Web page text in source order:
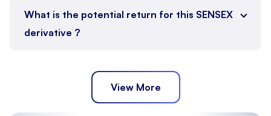
What is the potential return for this SENSEX
derivative ?
View More